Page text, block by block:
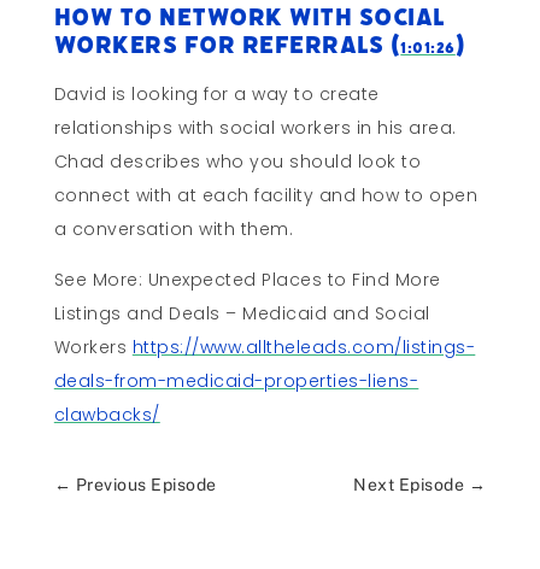
How To Network With Social
Workers for Referrals (1:01:26)
David is looking for a way to create
relationships with social workers in his area.
Chad describes who you should look to
connect with at each facility and how to open
a conversation with them.
See More: Unexpected Places to Find More
Listings and Deals – Medicaid and Social
Workers https://www.alltheleads.com/listings-
deals-from-medicaid-properties-liens-
clawbacks/
← Previous Episode Next Episode →